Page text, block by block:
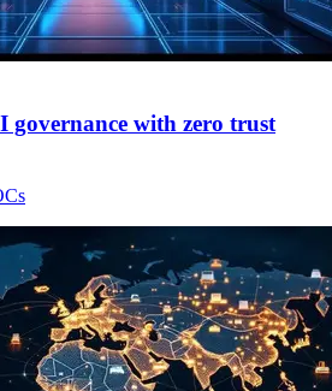
with zero trust